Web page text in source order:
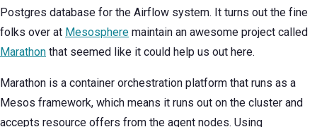
Postgres database for the Airflow system. It turns out the fine
folks over at Mesosphere maintain an awesome project called
Marathon that seemed like it could help us out here.
Marathon is a container orchestration platform that runs as a
Mesos framework, which means it runs out on the cluster and
accepts resource offers from the agent nodes. Using